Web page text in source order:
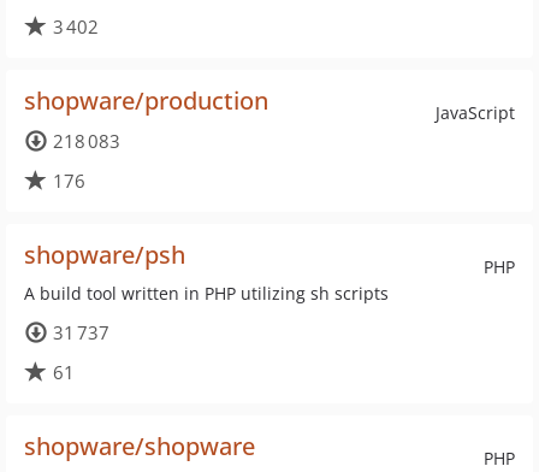
3 402
JavaScript
shopware/production
218 083
176
PHP
shopware/psh
A build tool written in PHP utilizing sh scripts
31 737
61
PHP
shopware/shopware